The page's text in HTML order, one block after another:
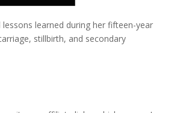
lessons learned during her fifteen-year
stillbirth, and secondary